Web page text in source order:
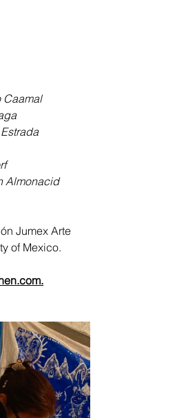
Caamal
Almonacid
Jumex Arte
of Mexico.
.